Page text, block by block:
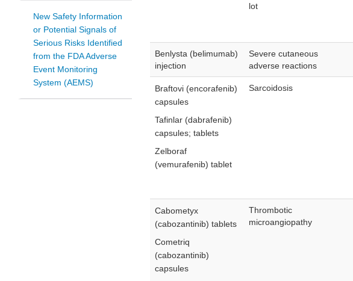
New Safety Information
or Potential Signals of
Serious Risks Identified
from the FDA Adverse
Event Monitoring
System (AEMS)
lot
Benlysta (belimumab)
injection
Severe cutaneous
adverse reactions
Braftovi (encorafenib)
capsules
Tafinlar (dabrafenib)
capsules; tablets
Zelboraf
(vemurafenib) tablet
Sarcoidosis
Cabometyx
(cabozantinib) tablets
Cometriq
(cabozantinib)
capsules
Thrombotic
microangiopathy